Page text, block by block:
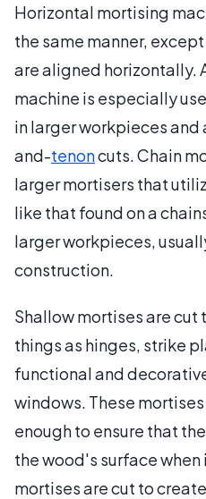
Horizontal mortising
the same manner,
are aligned horizontally.
machine is especially
in larger workpieces and
and-tenoncuts. Chain
larger mortisers that
like that found on a
larger workpieces,
construction.
Shallow mortises are
things as hinges, strike
functional and
windows. These
enough to ensure that
the wood's surface
mortises are cut to